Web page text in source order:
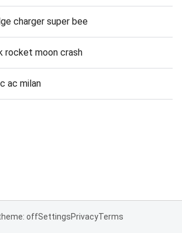
charger super bee
rocket moon crash
ac milan
offSettingsPrivacyTerms